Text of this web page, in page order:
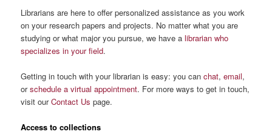
Librarians are here to offer personalized assistance as you work
on your research papers and projects. No matter what you are
studying or what major you pursue, we have alibrarian who
specializes in your field.
Getting in touch with your librarian is easy: you canchat,email,
orschedule a virtual appointment. For more ways to get in touch,
visit ourContact Us page.
Access to collections